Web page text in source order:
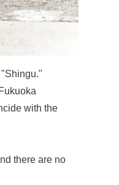
with the
there are no